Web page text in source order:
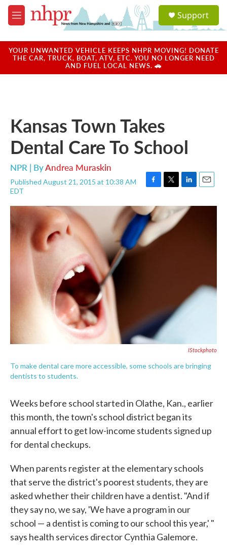
Skip to main content
M
e
u
a
u
Support
YOUR UNWANTED VEHICLE KEEPS NHPR MOVING! DONATE
THE CAR, TRUCK, BOAT, ATV, ETC. YOU NO LONGER NEED
AND FUEL LOCAL NEWS. 🚗
Kansas Town Takes
Dental Care To School
NPR | ByAndrea Muraskin
Published August 21, 2015 at 10:38 AM
EDT
F
c
e
b
o
T
i
t
t
e
L
n
k
E
a
IStockphoto
To make dental care more accessible, some schools are bringing
dentists to students.
Weeks before school started in Olathe, Kan., earlier
this month, the town's school district began its
annual effort to get low-income students signed up
for dental checkups.
When parents register at the elementary schools
that serve the district's poorest students, they are
asked whether their children have a dentist. "And if
they say no, we say, 'We have a program in our
school — a dentist is coming to our school this year,' "
says health services director Cynthia Galemore.